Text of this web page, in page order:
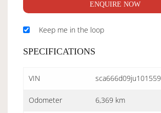
ENQUIRE NOW
Keep me in the loop
SPECIFICATIONS
VIN sca666d09ju101559
Odometer 6,369 km